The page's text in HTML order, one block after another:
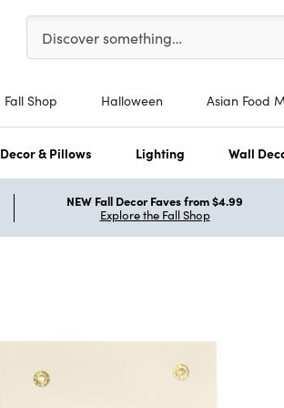
Please enter at least 3 characters to
Discover something…
Fall Shop Halloween Asian Food
Decor & Pillows Lighting Wall
NEW Fall Decor Faves from $4.99
Explore the Fall Shop